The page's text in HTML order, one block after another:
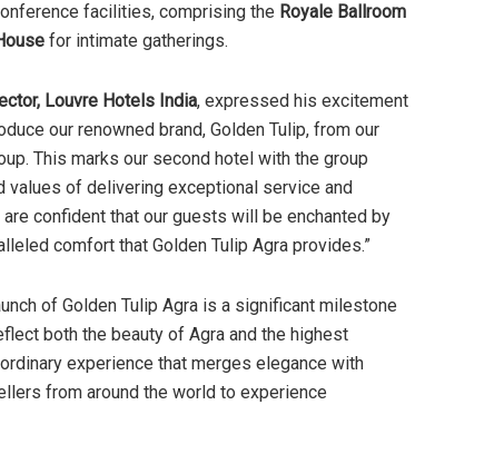
facilities, comprising the Royale Ballroom
for intimate gatherings.
Louvre Hotels India, expressed his excitement
our renowned brand, Golden Tulip, from our
This marks our second hotel with the group
of delivering exceptional service and
confident that our guests will be enchanted by
comfort that Golden Tulip Agra provides.”
of Golden Tulip Agra is a significant milestone
both the beauty of Agra and the highest
experience that merges elegance with
from around the world to experience